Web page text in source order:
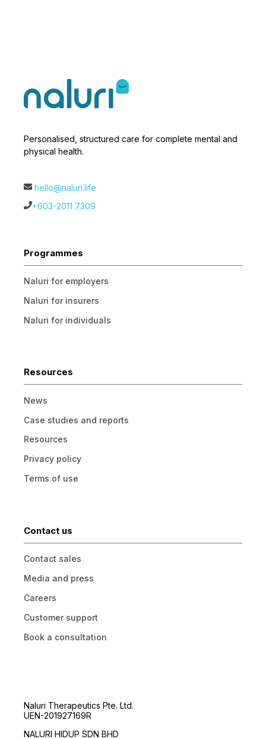
Personalised, structured care for complete mental and
physical health.
hello@naluri.life
+603-2011 7309
Programmes
Naluri for employers
Naluri for insurers
Naluri for individuals
Resources
News
Case studies and reports
Resources
Privacy policy
Terms of use
Contact us
Contact sales
Media and press
Careers
Customer support
Book a consultation
Naluri Therapeutics Pte. Ltd.
UEN-201927169R
NALURI HIDUP SDN BHD